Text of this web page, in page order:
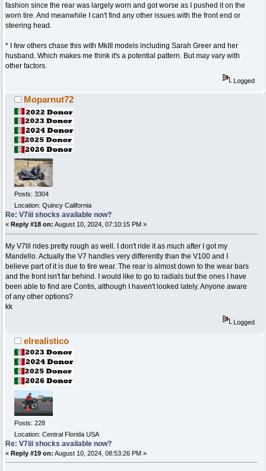
fashion since the rear was largely worn and got worse as I pushed it on the
worn tire. And meanwhile I can't find any other issues with the front end or
steering head.
* I few others chase this with MkIII models including Sarah Greer and her
husband. Which makes me think it's a potential pattern. But may vary with
other factors.
Logged
Moparnut72
Posts: 3304
Location: Quincy California
Re: V7iii shocks available now?
« Reply #18 on: August 10, 2024, 07:10:15 PM »
My V7lll rides pretty rough as well. I don't ride it as much after I got my
Mandello. Actually the V7 handles very differently than the V100 and I
believe part of it is due to tire wear. The rear is almost down to the wear bars
and the front isn't far behind. I would like to go to radials but the ones I have
been able to find are Contis, although I haven't looked lately. Anyone aware
of any other options?
kk
Logged
elrealistico
Posts: 228
Location: Central Florida USA
Re: V7iii shocks available now?
« Reply #19 on: August 10, 2024, 08:53:26 PM »